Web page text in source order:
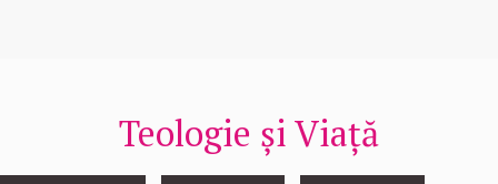
Teologie și Viață